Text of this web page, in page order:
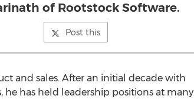
of Rootstock Software.
Post this
and sales. After an initial decade with
he has held leadership positions at many